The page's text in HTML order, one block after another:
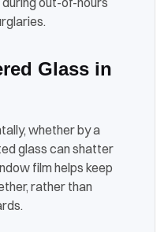
Glass in
whether by a
glass can shatter
film helps keep
rather than